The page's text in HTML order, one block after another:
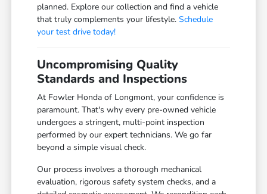
planned. Explore our collection and find a vehicle
that truly complements your lifestyle.Schedule
your test drive today!
Uncompromising Quality
Standards and Inspections
At Fowler Honda of Longmont, your confidence is
paramount. That's why every pre-owned vehicle
undergoes a stringent, multi-point inspection
performed by our expert technicians. We go far
beyond a simple visual check.
Our process involves a thorough mechanical
evaluation, rigorous safety system checks, and a